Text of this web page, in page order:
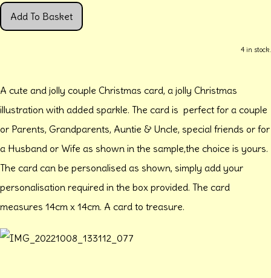
Add To Basket
4 in stock.
A cute and jolly couple Christmas card, a jolly Christmas
illustration with added sparkle. The card is perfect for a couple
or Parents, Grandparents, Auntie & Uncle, special friends or for
a Husband or Wife as shown in the sample,the choice is yours.
The card can be personalised as shown, simply add your
personalisation required in the box provided. The card
measures 14cm x 14cm. A card to treasure.